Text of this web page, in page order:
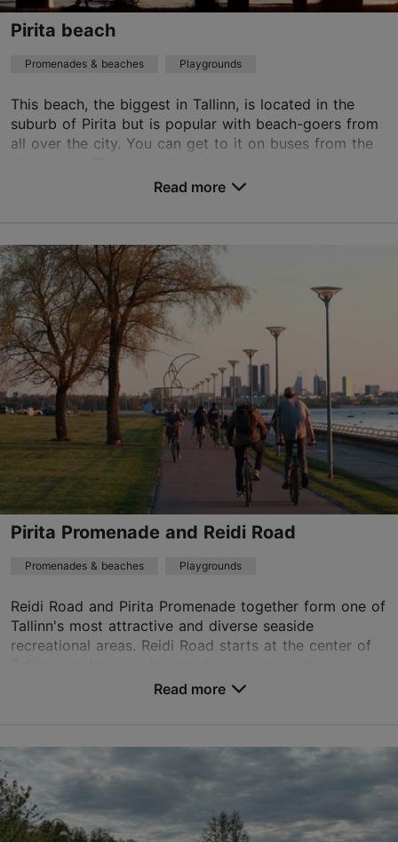
Pirita beach
Promenades & beaches Playgrounds
This beach, the biggest in Tallinn, is located in the
suburb of Pirita but is popular with beach-goers from
all over the city. You can get to it on buses from the
Supluse pst 1, Tallinn
Pirita
01.01–31.12
24h
01.01–31.12
Free
pirita@tallinnlv.ee
+372 372547424
TripAdvisor Traveler Rating
based on 508 reviews
Read more
Pirita Promenade and Reidi Road
Promenades & beaches Playgrounds
Reidi Road and Pirita Promenade together form one of
Tallinn's most attractive and diverse seaside
recreational areas. Reidi Road starts at the center of
Regati pst 1, Tallinn
01.01–31.12
24h
Read more